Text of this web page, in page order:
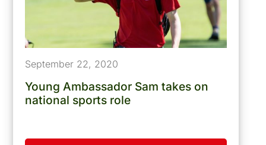
September 22, 2020
Young Ambassador Sam takes on
national sports role